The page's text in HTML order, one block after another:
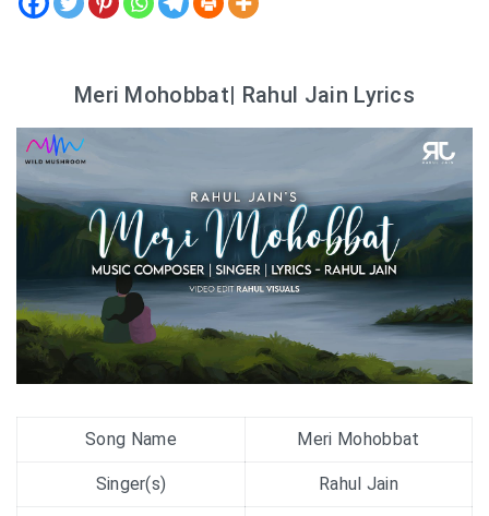
Meri Mohobbat| Rahul Jain Lyrics
Song Name Meri Mohobbat
Singer(s) Rahul Jain